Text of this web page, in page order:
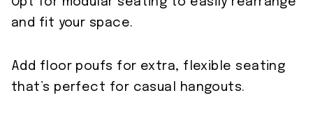
and fit your space.
Add floor poufs for extra, flexible seating
that’s perfect for casual hangouts.